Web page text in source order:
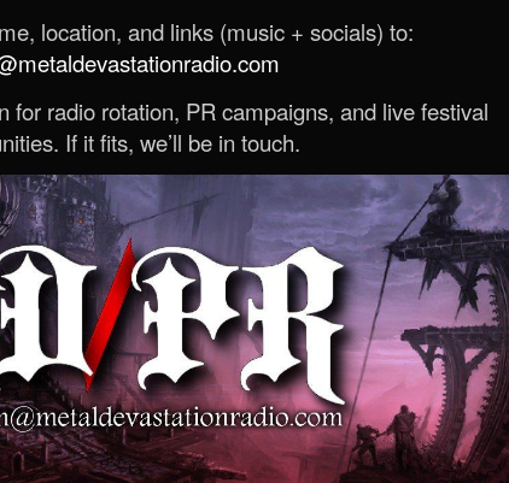
location, and links (music + socials) to:
for radio rotation, PR campaigns, and live festival
If it fits, we’ll be in touch.